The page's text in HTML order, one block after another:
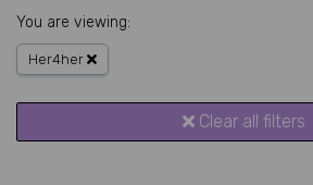
You are viewing:
Her4her
Clear all filters